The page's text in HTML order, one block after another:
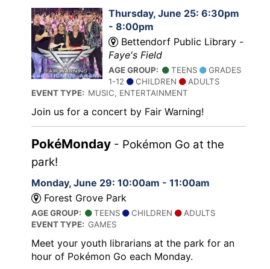
Thursday, June 25: 6:30pm
- 8:00pm
Bettendorf Public Library -
Faye's Field
AGE GROUP: TEENS
GRADES
1-12
CHILDREN
ADULTS
EVENT TYPE: MUSIC, ENTERTAINMENT
Join us for a concert by Fair Warning!
PokéMonday - Pokémon Go at the
park!
Monday, June 29: 10:00am - 11:00am
Forest Grove Park
AGE GROUP: TEENS CHILDREN
ADULTS
EVENT TYPE: GAMES
Meet your youth librarians at the park for an
hour of Pokémon Go each Monday.